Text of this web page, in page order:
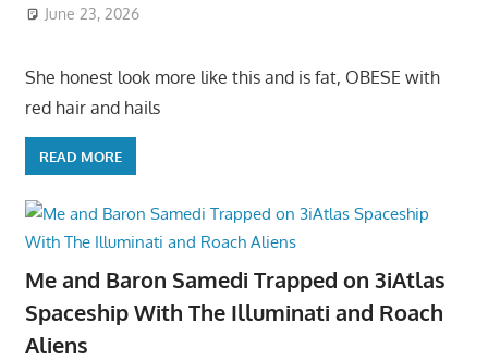
June 23, 2026
She honest look more like this and is fat, OBESE with
red hair and hails
READ MORE
Me and Baron Samedi Trapped on 3iAtlas
Spaceship With The Illuminati and Roach
Aliens